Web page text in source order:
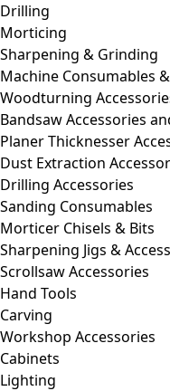
Drilling
Morticing
Sharpening & Grinding
Machine Consumables
Woodturning
Bandsaw Accessories
Planer Thicknesser
Dust Extraction
Drilling Accessories
Sanding Consumables
Morticer Chisels & Bits
Sharpening Jigs &
Scrollsaw Accessories
Hand Tools
Carving
Workshop Accessories
Cabinets
Lighting